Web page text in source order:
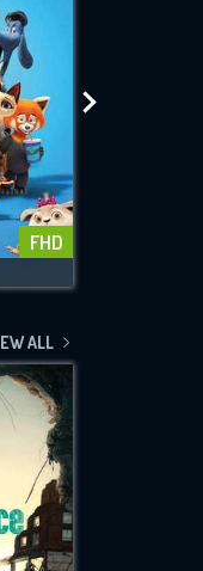
FHD
ALL